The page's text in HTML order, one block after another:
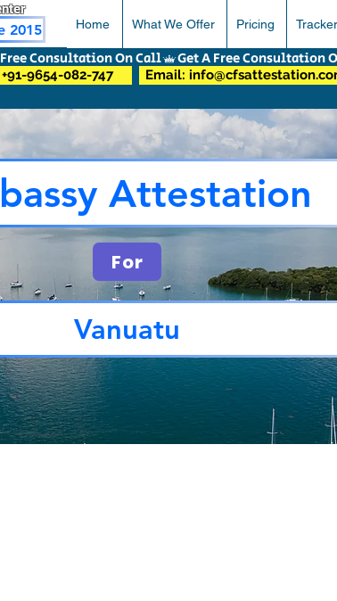
2015 Home What We Offer Pricing Tracker
Attestation
For
Vanuatu
+91-9654-082-747 Email: